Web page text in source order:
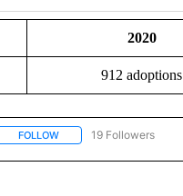
2020
912 adoptions
FOLLOWFOLLOW "NEW MEXICO"
19 Followers